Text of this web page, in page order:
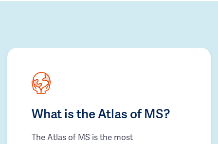
What is the Atlas of MS?
The Atlas of MS is the most